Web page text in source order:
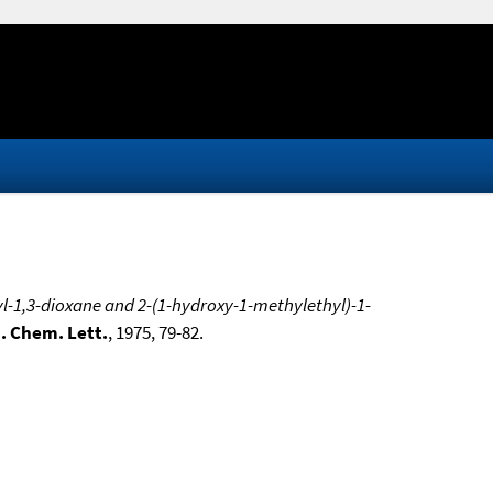
dioxane and 2-(1-hydroxy-1-methylethyl)-1-
Chem. Lett., 1975, 79-82.